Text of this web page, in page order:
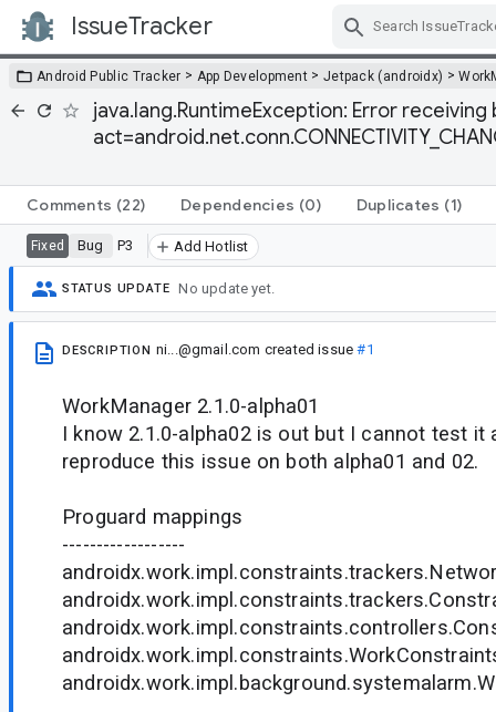
IssueTracker
Android Public Tracker > App Development > Jetpack (androidx) >
java.lang.RuntimeException: Error
Comments (22) Dependencies (0) Duplicates (1)
Fixed Bug P3 Add Hotlist
STATUS UPDATE No update yet.
DESCRIPTION ni...@gmail.com created issue#1
WorkManager 2.1.0-alpha01
I know 2.1.0-alpha02 is out but I cannot test it
reproduce this issue on both alpha01 and 02.
Proguard mappings
------------------